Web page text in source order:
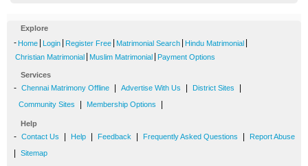
Explore
- Home Login Register Free Matrimonial Search Hindu Matrimonial
Christian Matrimonial Muslim Matrimonial Payment Options
Services
- Chennai Matrimony Offline Advertise With Us District Sites
Community Sites Membership Options
Help
- Contact Us Help Feedback Frequently Asked Questions Report Abuse
Sitemap